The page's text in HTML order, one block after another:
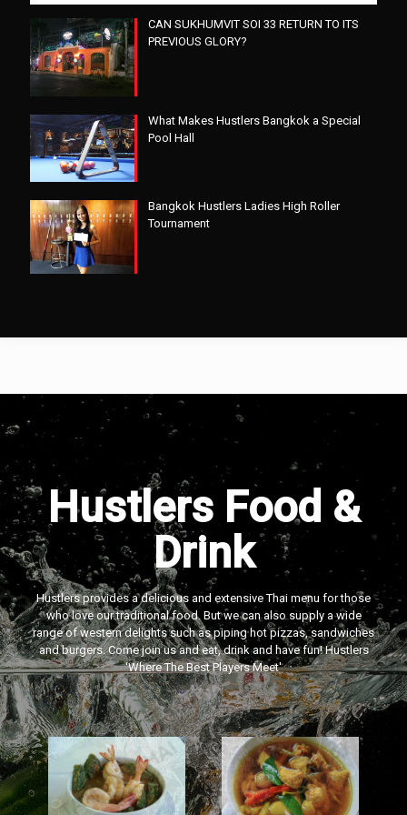
CAN SUKHUMVIT SOI 33 RETURN TO ITS
PREVIOUS GLORY?
What Makes Hustlers Bangkok a Special
Pool Hall
Bangkok Hustlers Ladies High Roller
Tournament
Hustlers Food &
Drink
Hustlers provides a delicious and extensive Thai menu for those
who love our traditional food. But we can also supply a wide
range of western delights such as piping hot pizzas, sandwiches
and burgers. Come join us and eat, drink and have fun! Hustlers
‘Where The Best Players Meet'